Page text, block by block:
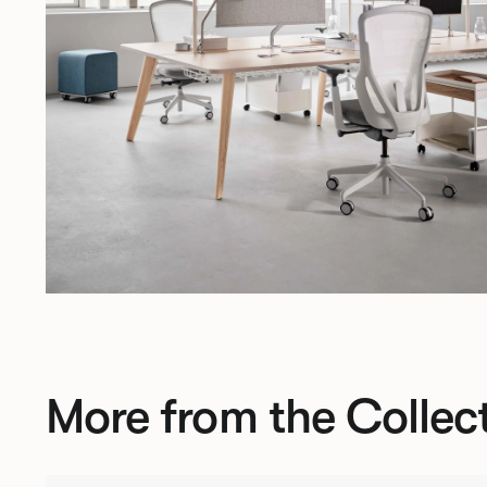
More from the